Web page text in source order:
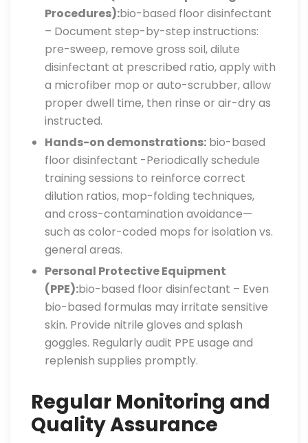
Procedures):bio-based floor disinfectant
– Document step-by-step instructions:
pre-sweep, remove gross soil, dilute
disinfectant at prescribed ratio, apply with
a microfiber mop or auto-scrubber, allow
proper dwell time, then rinse or air-dry as
instructed.
Hands-on demonstrations: bio-based
floor disinfectant -Periodically schedule
training sessions to reinforce correct
dilution ratios, mop-folding techniques,
and cross-contamination avoidance—
such as color-coded mops for isolation vs.
general areas.
Personal Protective Equipment
(PPE):bio-based floor disinfectant – Even
bio-based formulas may irritate sensitive
skin. Provide nitrile gloves and splash
goggles. Regularly audit PPE usage and
replenish supplies promptly.
Regular Monitoring and
Quality Assurance